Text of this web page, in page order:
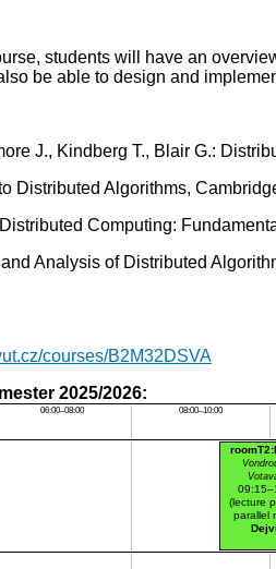
students will have an
be able to design and
J., Kindberg T., Blair G.:
Distributed Algorithms,
Computing:
Analysis of Distributed
courses/B2M32DSVA
2025/2026:
06:00–08:00 08:00–10:00
(lecture
parallel